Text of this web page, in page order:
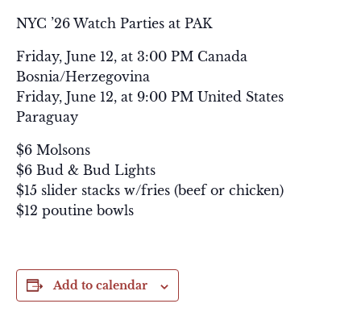
NYC ’26 Watch Parties at PAK
Friday, June 12, at 3:00 PM Canada
Bosnia/Herzegovina
Friday, June 12, at 9:00 PM United States
Paraguay
$6 Molsons
$6 Bud & Bud Lights
$15 slider stacks w/fries (beef or chicken)
$12 poutine bowls
Add to calendar